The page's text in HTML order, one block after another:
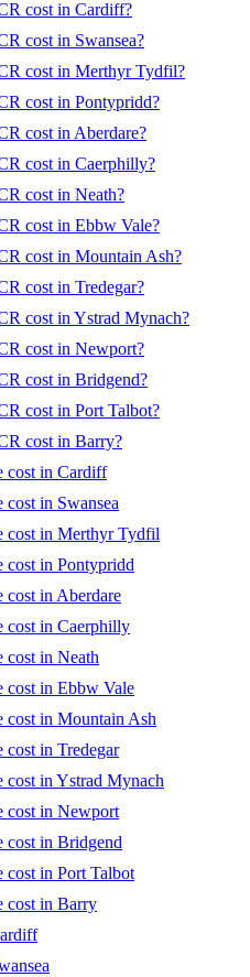
cost in Cardiff?
cost in Swansea?
cost in Merthyr Tydfil?
cost in Pontypridd?
cost in Aberdare?
cost in Caerphilly?
cost in Neath?
cost in Ebbw Vale?
cost in Mountain Ash?
cost in Tredegar?
cost in Ystrad Mynach?
cost in Newport?
cost in Bridgend?
cost in Port Talbot?
cost in Barry?
cost in Cardiff
cost in Swansea
cost in Merthyr Tydfil
cost in Pontypridd
cost in Aberdare
cost in Caerphilly
cost in Neath
cost in Ebbw Vale
cost in Mountain Ash
cost in Tredegar
cost in Ystrad Mynach
cost in Newport
cost in Bridgend
cost in Port Talbot
cost in Barry